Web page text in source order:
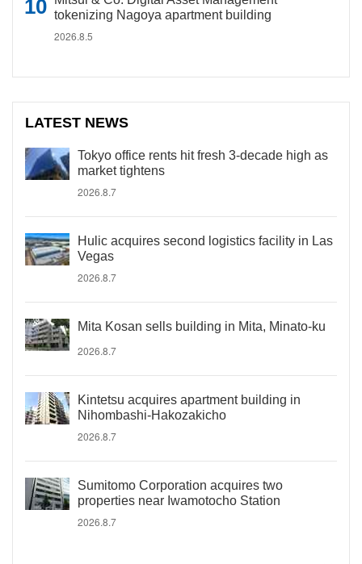
tokenizing Nagoya apartment building
2026.8.5
LATEST NEWS
Tokyo office rents hit fresh 3-decade high as
market tightens
2026.8.7
Hulic acquires second logistics facility in Las
Vegas
2026.8.7
Mita Kosan sells building in Mita, Minato-ku
2026.8.7
Kintetsu acquires apartment building in
Nihombashi-Hakozakicho
2026.8.7
Sumitomo Corporation acquires two
properties near Iwamotocho Station
2026.8.7